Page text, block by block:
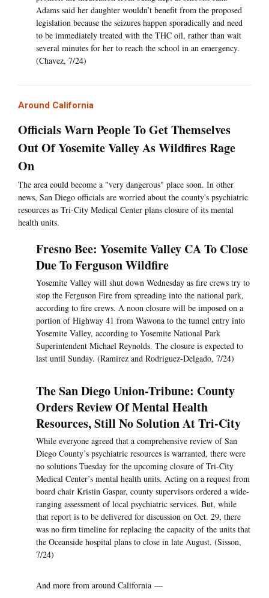
Adams said her daughter wouldn’t benefit from the proposed
legislation because the seizures happen sporadically and need
to be immediately treated with the THC oil, rather than wait
several minutes for her to reach the school in an emergency.
(Chavez, 7/24)
Around California
Officials Warn People To Get Themselves
Out Of Yosemite Valley As Wildfires Rage
On
The area could become a "very dangerous" place soon. In other
news, San Diego officials are worried about the county's psychiatric
resources as Tri-City Medical Center plans closure of its mental
health units.
Fresno Bee: Yosemite Valley CA To Close
Due To Ferguson Wildfire
Yosemite Valley will shut down Wednesday as fire crews try to
stop the Ferguson Fire from spreading into the national park,
according to fire crews. A noon closure will be imposed on a
portion of Highway 41 from Wawona to the tunnel entry into
Yosemite Valley, according to Yosemite National Park
Superintendent Michael Reynolds. The closure is expected to
last until Sunday. (Ramirez and Rodriguez-Delgado, 7/24)
The San Diego Union-Tribune: County
Orders Review Of Mental Health
Resources, Still No Solution At Tri-City
While everyone agreed that a comprehensive review of San
Diego County’s psychiatric resources is warranted, there were
no solutions Tuesday for the upcoming closure of Tri-City
Medical Center’s mental health units. Acting on a request from
board chair Kristin Gaspar, county supervisors ordered a wide-
ranging assessment of local psychiatric services. But, while
that report is to be delivered for discussion on Oct. 29, there
was no firm timeline for replacing the capacity of the units that
the Oceanside hospital plans to close in late August. (Sisson,
7/24)
And more from around California —